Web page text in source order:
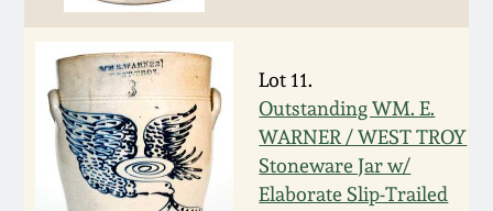
Lot 11.
Outstanding WM. E.
WARNER / WEST TROY
Stoneware Jar w/
Elaborate Slip-Trailed
Nov 2, 2013
July 20, 2013
March 2, 2013
George Ohr Pottery
Ward Collection
Spring 2026